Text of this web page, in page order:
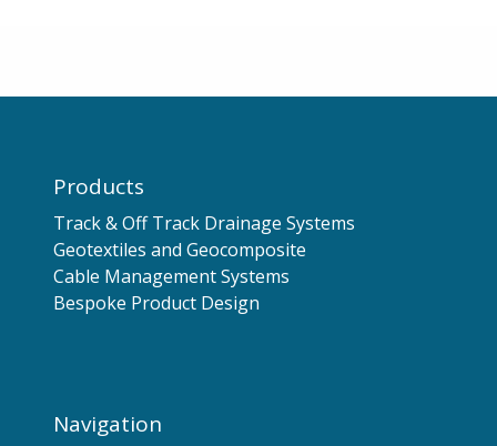
Products
Track & Off Track Drainage Systems
Geotextiles and Geocomposite
Cable Management Systems
Bespoke Product Design
Navigation